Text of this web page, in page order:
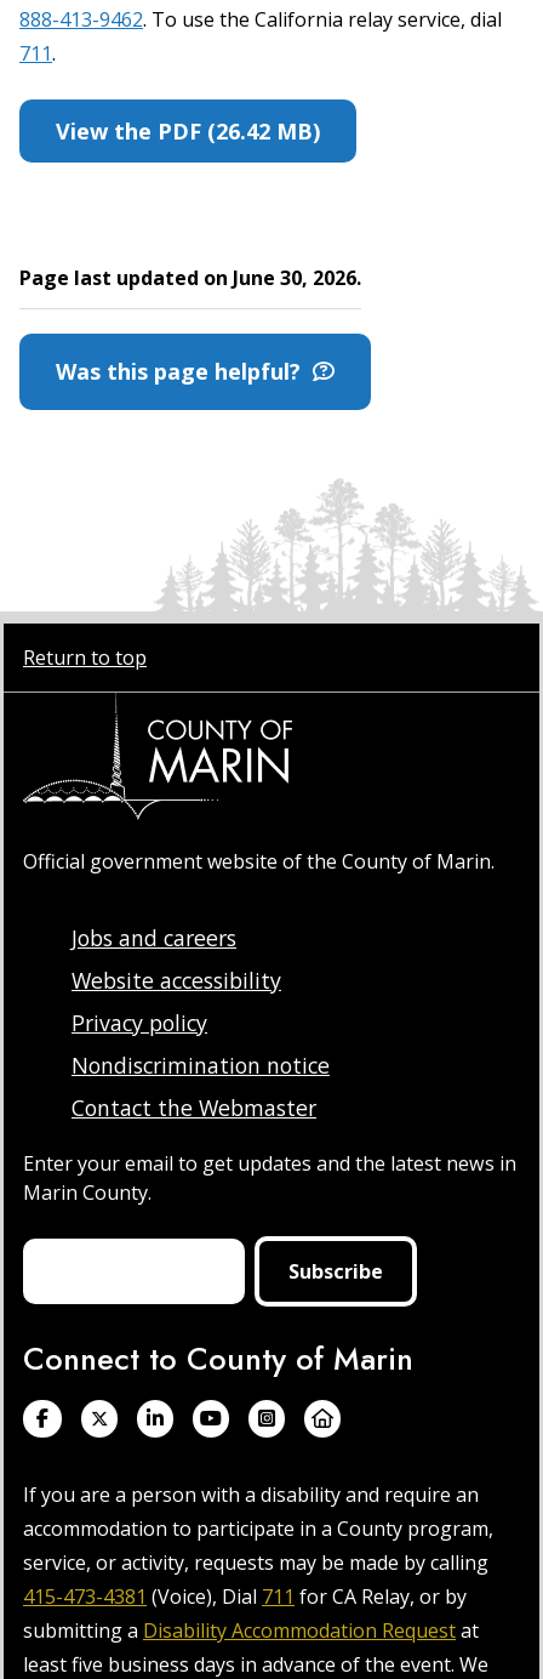
888-413-9462. To use the California relay service, dial
711.
View the PDF (26.42 MB)
Page last updated on June 30, 2026.
Was this page helpful?
Return to top
Official government website of the County of Marin.
Jobs and careers
Website accessibility
Privacy policy
Nondiscrimination notice
Contact the Webmaster
Enter your email to get updates and the latest news in
Marin County.
Connect to County of Marin
If you are a person with a disability and require an
accommodation to participate in a County program,
service, or activity, requests may be made by calling
415-473-4381 (Voice), Dial 711 for CA Relay, or by
submitting a Disability Accommodation Requestat
least five business days in advance of the event. We